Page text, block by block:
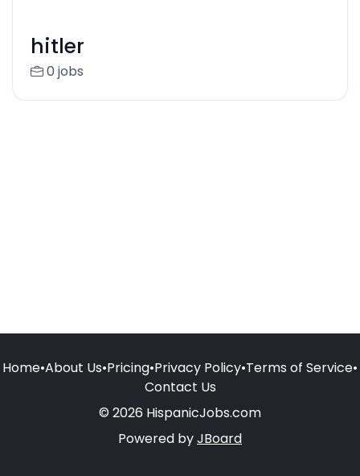
hitler
0 jobs
Home•About Us•Pricing•Privacy Policy•Terms of Service•
Contact Us
© 2026 HispanicJobs.com
Powered byJBoard